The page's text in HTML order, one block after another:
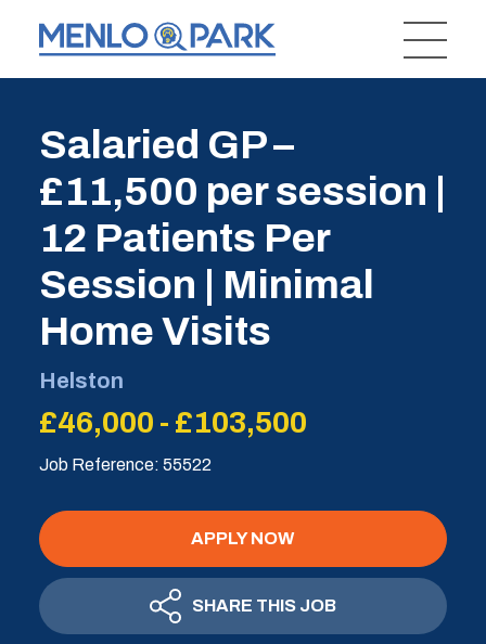
Salaried GP –
£11,500 per session |
12 Patients Per
Session | Minimal
Home Visits
Helston
£46,000 - £103,500
Job Reference: 55522
APPLY NOW
SHARE THIS JOB